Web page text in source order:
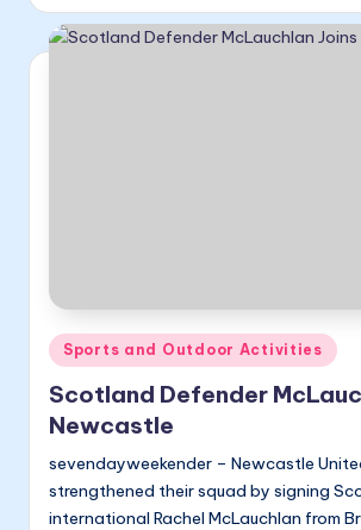
Posted
in
Sports and Outdoor Activities
Scotland Defender
Newcastle
sevendayweekender – Newcastle
strengthened their squad by signing
international Rachel McLauchlan from